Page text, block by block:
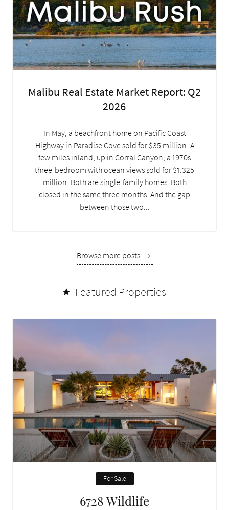
Malibu Real Estate Market Report: Q2
2026
In May, a beachfront home on Pacific Coast
Highway in Paradise Cove sold for $35 million. A
few miles inland, up in Corral Canyon, a 1970s
three-bedroom with ocean views sold for $1.325
million. Both are single-family homes. Both
closed in the same three months. And the gap
between those two...
Browse more posts →
Featured Properties
For Sale
6728 Wildlife